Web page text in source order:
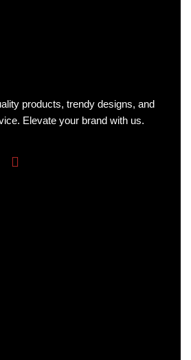
products, trendy designs, and
Elevate your brand with us.